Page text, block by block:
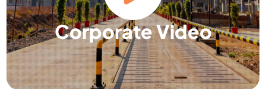
Corporate Video